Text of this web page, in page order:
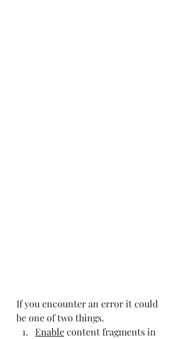
If you encounter an error it could
be one of two things.
Enable content fragments in